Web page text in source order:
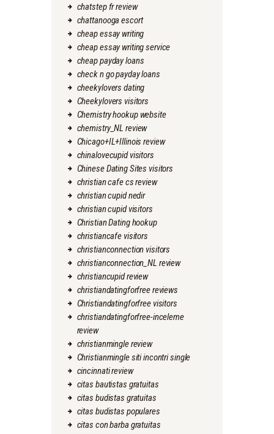
chatstep fr review
chattanooga escort
cheap essay writing
cheap essay writing service
cheap payday loans
check n go payday loans
cheekylovers dating
Cheekylovers visitors
Chemistry hookup website
chemistry_NL review
Chicago+IL+Illinois review
chinalovecupid visitors
Chinese Dating Sites visitors
christian cafe cs review
christian cupid nedir
christian cupid visitors
Christian Dating hookup
christiancafe visitors
christianconnection visitors
christianconnection_NL review
christiancupid review
christiandatingforfree reviews
Christiandatingforfree visitors
christiandatingforfree-inceleme
review
christianmingle review
Christianmingle siti incontri single
cincinnati review
citas bautistas gratuitas
citas budistas gratuitas
citas budistas populares
citas con barba gratuitas